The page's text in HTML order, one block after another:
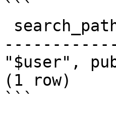
```
"$user",
(1 row)
```